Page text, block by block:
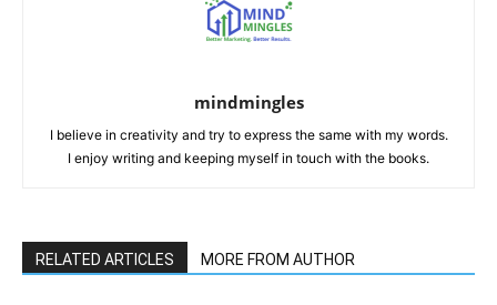
mindmingles
I believe in creativity and try to express the same with my words.
I enjoy writing and keeping myself in touch with the books.
RELATED ARTICLES MORE FROM AUTHOR